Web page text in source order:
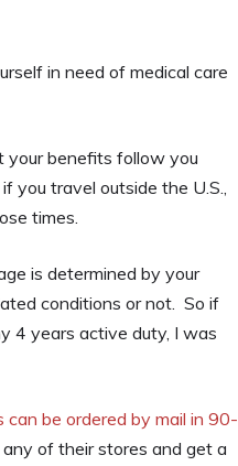
in need of medical care
your benefits follow you
you travel outside the U.S.,
times.
is determined by your
conditions or not. So if
4 years active duty, I was
can be ordered by mail in 90-
of their stores and get a